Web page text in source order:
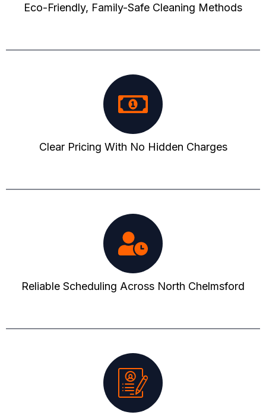
Eco-Friendly, Family-Safe Cleaning Methods​
Clear Pricing With No Hidden Charges
Reliable Scheduling Across North Chelmsford